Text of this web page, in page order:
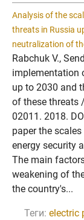
Analysis of the
threats in Russia
neutralization of
Rabchuk V.,
implementation
up to 2030 and
of these threats
02011. 2018.
paper the
energy security
The main
weakening of
the country's...
Теги: electric